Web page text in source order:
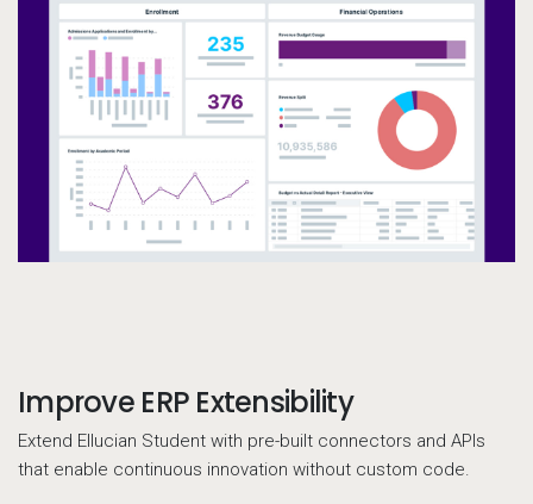
Call to action
Improve ERP Extensibility
Extend Ellucian Student with pre-built connectors and APIs
that enable continuous innovation without custom code.